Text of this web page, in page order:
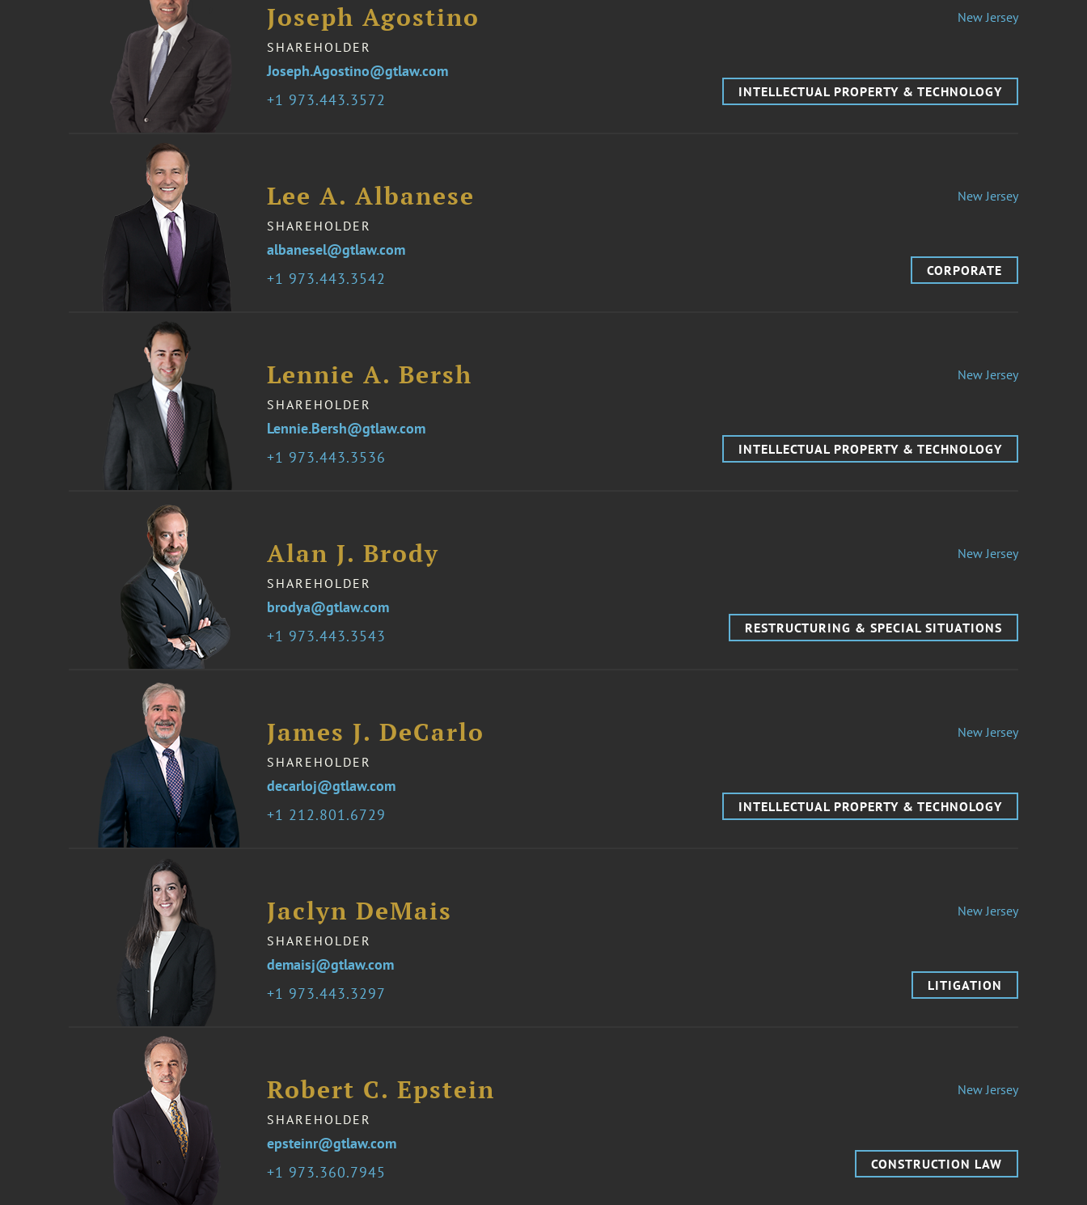
Joseph Agostino
SHAREHOLDER
1 973.443.3572
Joseph.Agostino@gtlaw.com
New Jersey
INTELLECTUAL PROPERTY & TECHNOLOGY
Lee A. Albanese
SHAREHOLDER
1 973.443.3542
albanesel@gtlaw.com
New Jersey
CORPORATE
Lennie A. Bersh
SHAREHOLDER
1 973.443.3536
Lennie.Bersh@gtlaw.com
New Jersey
INTELLECTUAL PROPERTY & TECHNOLOGY
Alan J. Brody
SHAREHOLDER
1 973.443.3543
brodya@gtlaw.com
New Jersey
RESTRUCTURING & SPECIAL SITUATIONS
James J. DeCarlo
SHAREHOLDER
1 212.801.6729
decarloj@gtlaw.com
New Jersey
INTELLECTUAL PROPERTY & TECHNOLOGY
Jaclyn DeMais
SHAREHOLDER
1 973.443.3297
demaisj@gtlaw.com
New Jersey
LITIGATION
Robert C. Epstein
SHAREHOLDER
1 973.360.7945
epsteinr@gtlaw.com
New Jersey
CONSTRUCTION LAW